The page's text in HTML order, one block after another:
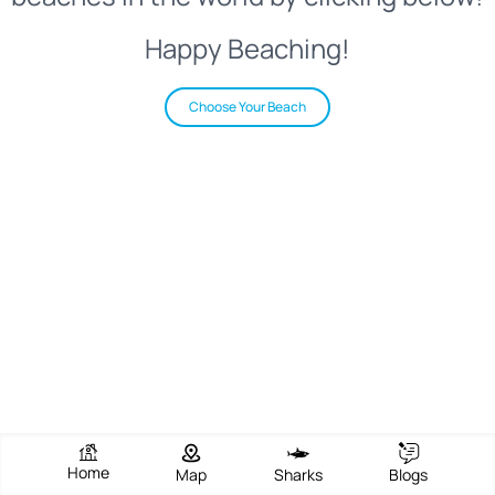
Happy Beaching!
Choose Your Beach
Home Map Sharks Blogs